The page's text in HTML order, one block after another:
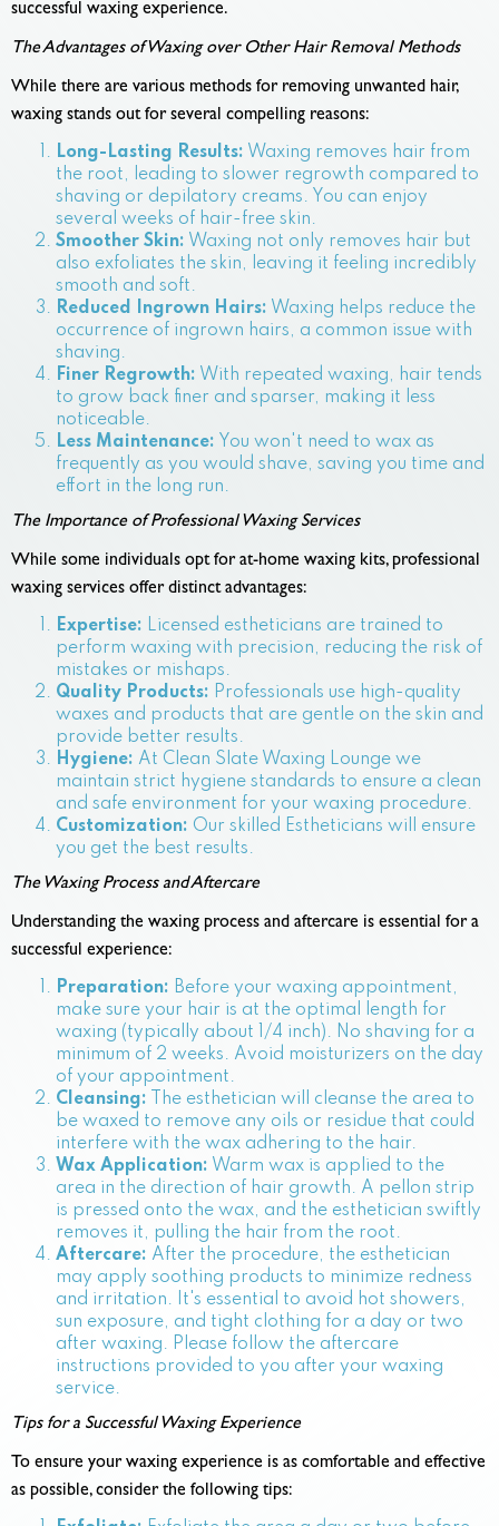
successful waxing experience.
The Advantages of Waxing over Other Hair Removal Methods
While there are various methods for removing unwanted hair,
waxing stands out for several compelling reasons:
Long-Lasting Results: Waxing removes hair from
the root, leading to slower regrowth compared to
shaving or depilatory creams. You can enjoy
several weeks of hair-free skin.
Smoother Skin: Waxing not only removes hair but
also exfoliates the skin, leaving it feeling incredibly
smooth and soft.
Reduced Ingrown Hairs: Waxing helps reduce the
occurrence of ingrown hairs, a common issue with
shaving.
Finer Regrowth: With repeated waxing, hair tends
to grow back finer and sparser, making it less
noticeable.
Less Maintenance: You won't need to wax as
frequently as you would shave, saving you time and
effort in the long run.
The Importance of Professional Waxing Services
While some individuals opt for at-home waxing kits, professional
waxing services offer distinct advantages:
Expertise: Licensed estheticians are trained to
perform waxing with precision, reducing the risk of
mistakes or mishaps.
Quality Products: Professionals use high-quality
waxes and products that are gentle on the skin and
provide better results.
Hygiene: At Clean Slate Waxing Lounge we
maintain strict hygiene standards to ensure a clean
and safe environment for your waxing procedure.
Customization: Our skilled Estheticians will ensure
you get the best results.
The Waxing Process and Aftercare
Understanding the waxing process and aftercare is essential for a
successful experience:
Preparation: Before your waxing appointment,
make sure your hair is at the optimal length for
waxing (typically about 1/4 inch). No shaving for a
minimum of 2 weeks. Avoid moisturizers on the day
of your appointment.
Cleansing: The esthetician will cleanse the area to
be waxed to remove any oils or residue that could
interfere with the wax adhering to the hair.
Wax Application: Warm wax is applied to the
area in the direction of hair growth. A pellon strip
is pressed onto the wax, and the esthetician swiftly
removes it, pulling the hair from the root.
Aftercare: After the procedure, the esthetician
may apply soothing products to minimize redness
and irritation. It's essential to avoid hot showers,
sun exposure, and tight clothing for a day or two
after waxing. Please follow the aftercare
instructions provided to you after your waxing
service.
Tips for a Successful Waxing Experience
To ensure your waxing experience is as comfortable and effective
as possible, consider the following tips: